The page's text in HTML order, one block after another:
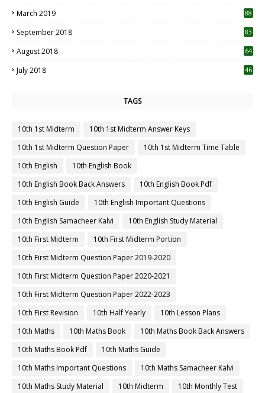
March 2019 88
September 2018 83
August 2018 64
July 2018 46
TAGS
10th 1st Midterm
10th 1st Midterm Answer Keys
10th 1st Midterm Question Paper
10th 1st Midterm Time Table
10th English
10th English Book
10th English Book Back Answers
10th English Book Pdf
10th English Guide
10th English Important Questions
10th English Samacheer Kalvi
10th English Study Material
10th First Midterm
10th First Midterm Portion
10th First Midterm Question Paper 2019-2020
10th First Midterm Question Paper 2020-2021
10th First Midterm Question Paper 2022-2023
10th First Revision
10th Half Yearly
10th Lesson Plans
10th Maths
10th Maths Book
10th Maths Book Back Answers
10th Maths Book Pdf
10th Maths Guide
10th Maths Important Questions
10th Maths Samacheer Kalvi
10th Maths Study Material
10th Midterm
10th Monthly Test